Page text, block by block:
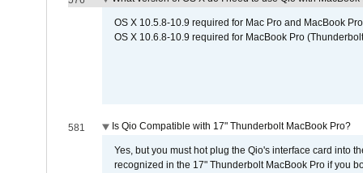
OS X 10.5.8-10.9 required for Mac Pro and MacBook
OS X 10.6.8-10.9 required for MacBook Pro
581 Is Qio Compatible with 17" Thunderbolt MacBook Pro?
Yes, but you must hot plug the Qio's interface card into
recognized in the 17" Thunderbolt MacBook Pro if you